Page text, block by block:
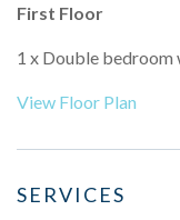
First Floor
1 x Double bedroom
View Floor Plan
SERVICES